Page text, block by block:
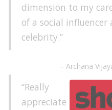
dimension to my
of a social influencer
celebrity.
Archana
Really
appreciate